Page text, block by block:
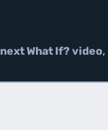
next What If? video